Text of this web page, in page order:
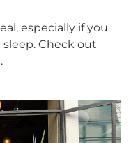
especially if you
Check out